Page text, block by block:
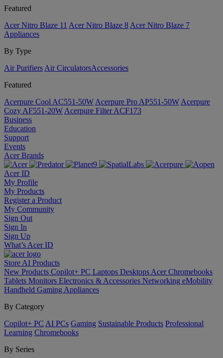
Featured
Acer Nitro Blaze 11 Acer Nitro Blaze 8 Acer Nitro Blaze 7
Appliances
By Type
Air Purifiers Air Circulators​Accessories
Featured
Acerpure Cool AC551-50W Acerpure Pro AP551-50W Acerpure
Cozy AF551-20W Acerpure Filter ACF173
Business
Education
Support
Events
Acer Brands
Acer ID
My Profile
My Products
Register a Product
My Community
Sign Out
Sign In
Sign Up
What’s Acer ID
Store AI Products
New Products Copilot+ PC Laptops Desktops Acer Chromebooks
Tablets Monitors Electronics & Accessories Networking eMobility
Handheld Gaming Appliances
By Category
Copilot+ PC AI PCs Gaming Sustainable Products Professional
Learning Chromebooks
By Series